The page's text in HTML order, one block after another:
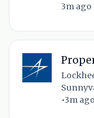
3m ago
•3m ago